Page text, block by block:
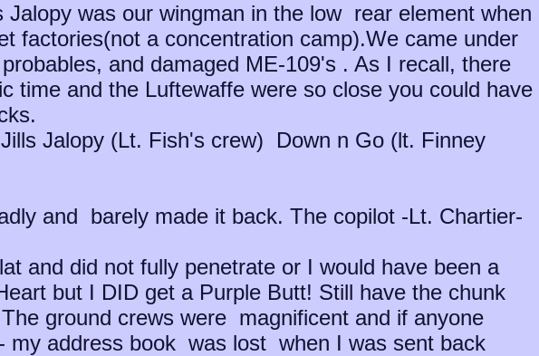
was our wingman in the low rear element when
factories(not a concentration camp).We came under
and damaged ME-109's . As I recall, there
and the Luftewaffe were so close you could have
Jalopy (Lt. Fish's crew) Down n Go (lt. Finney
and barely made it back. The copilot -Lt. Chartier-
and did not fully penetrate or I would have been a
but I DID get a Purple Butt! Still have the chunk
ground crews were magnificent and if anyone
my address book was lost when I was sent back